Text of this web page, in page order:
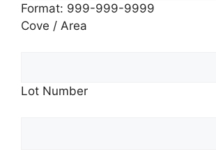
Format: 999-999-9999
Cove / Area
Lot Number